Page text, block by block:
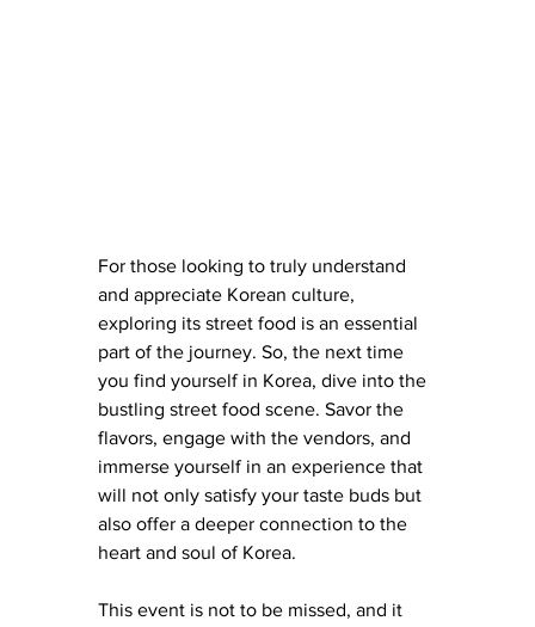
For those looking to truly understand
and appreciate Korean culture,
exploring its street food is an essential
part of the journey. So, the next time
you find yourself in Korea, dive into the
bustling street food scene. Savor the
flavors, engage with the vendors, and
immerse yourself in an experience that
will not only satisfy your taste buds but
also offer a deeper connection to the
heart and soul of Korea.
This event is not to be missed, and it